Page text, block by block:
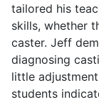
tailored his
skills, whether
caster. Jeff
diagnosing
little
students